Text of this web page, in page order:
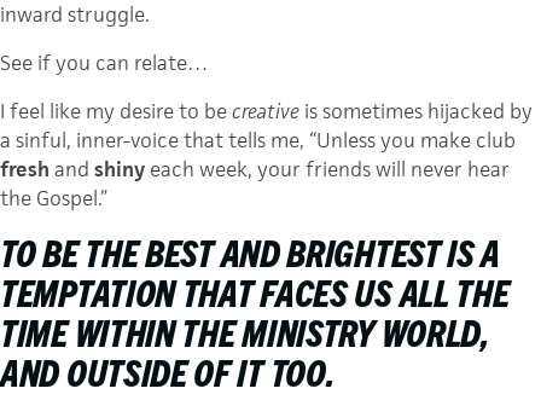
inward struggle.
See if you can relate…
I feel like my desire to becreative is sometimes hijacked by
a sinful, inner-voice that tells me, “Unless you make club
fresh and shiny each week, your friends will never hear
the Gospel.”
TO BE THEBESTANDBRIGHTESTIS A
TEMPTATION THAT FACES US ALL THE
TIME WITHIN THE MINISTRY WORLD,
AND OUTSIDE OF IT TOO.